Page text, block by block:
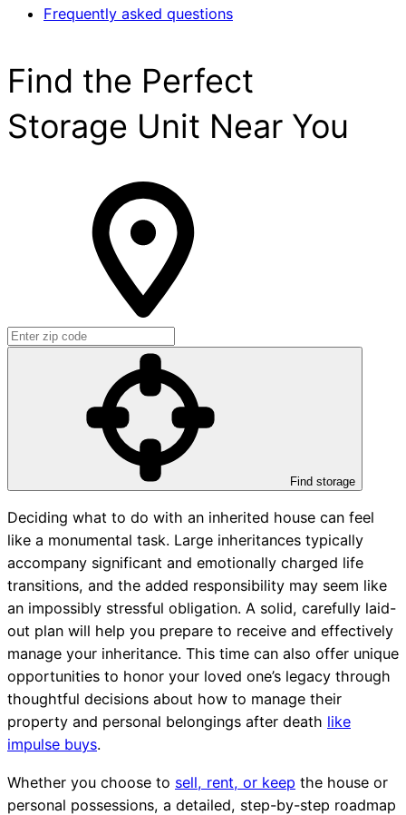
Frequently asked questions
Find the Perfect
Storage Unit Near You
Find storage
Deciding what to do with an inherited house can feel
like a monumental task. Large inheritances typically
accompany significant and emotionally charged life
transitions, and the added responsibility may seem like
an impossibly stressful obligation. A solid, carefully laid-
out plan will help you prepare to receive and effectively
manage your inheritance. This time can also offer unique
opportunities to honor your loved one’s legacy through
thoughtful decisions about how to manage their
property and personal belongings after death like
impulse buys.
Whether you choose to sell, rent, or keep the house or
personal possessions, a detailed, step-by-step roadmap